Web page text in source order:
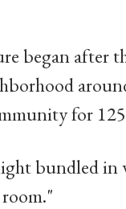
began after
for
bundled